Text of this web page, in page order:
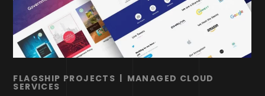
FLAGSHIP PROJECTS MANAGED CLOUD
SERVICES